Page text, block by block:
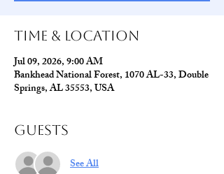
Time & Location
Jul 09, 2026, 9:00 AM
Bankhead National Forest, 1070 AL-33, Double
Springs, AL 35553, USA
Guests
See All